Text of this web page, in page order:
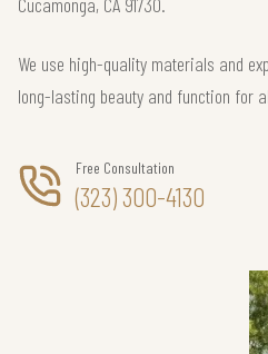
We use high-quality materials and
long-lasting beauty and function for
Free Consultation
(323) 300-4130